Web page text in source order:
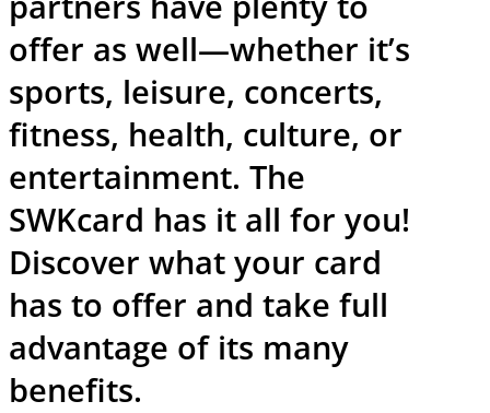
offer as well—whether it’s
sports, leisure, concerts,
fitness, health, culture, or
entertainment. The
SWKcard has it all for you!
Discover what your card
has to offer and take full
advantage of its many
benefits.